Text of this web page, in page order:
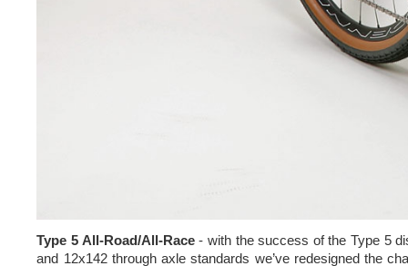
Type 5 All-Road/All-Race- with the success of the Type 5
and 12x142 through axle standards we’ve redesigned the